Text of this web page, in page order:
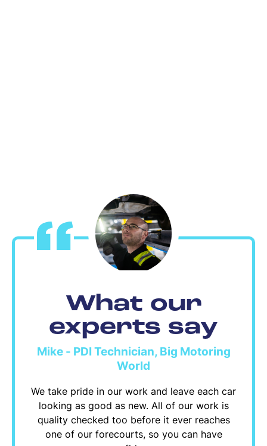
What our
experts say
Mike - PDI Technician, Big Motoring
World
We take pride in our work and leave each car
looking as good as new. All of our work is
quality checked too before it ever reaches
one of our forecourts, so you can have